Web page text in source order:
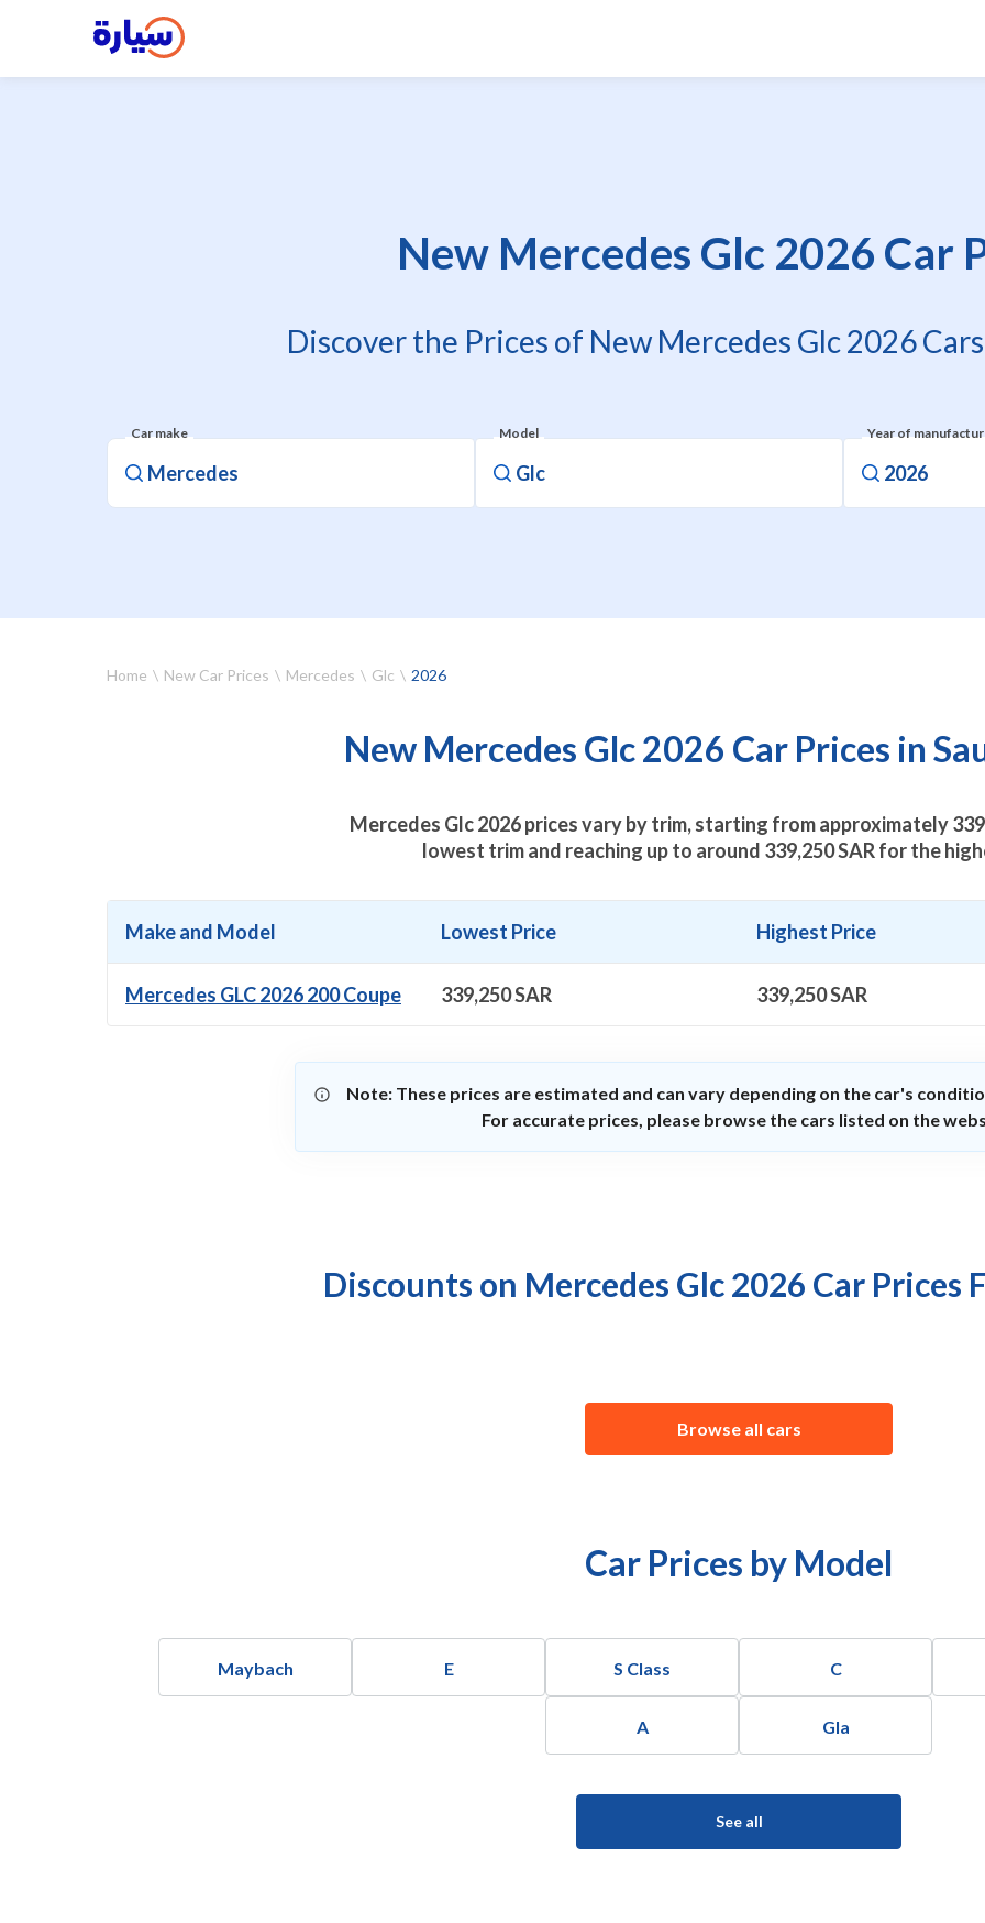
New Mercedes Glc 2026 Car
Discover the Prices of New Mercedes Glc 2026
Car make Model Year of
Home New Car Prices Mercedes Glc 2026
New Mercedes Glc 2026 Car Prices in
Mercedes Glc 2026 prices vary by trim, starting from approximately
lowest trim and reaching up to around 339,250SAR for the
Make and Model Lowest Price Highest Price
Mercedes GLC 2026 200 Coupe 339,250SAR 339,250SAR
Note: These prices are estimated and can vary depending on the car's
For accurate prices, please browse the cars listed on the
Discounts on Mercedes Glc 2026 Car Prices
Browse all cars
Car Prices by Model
Maybach E S Class C
A Gla
See all